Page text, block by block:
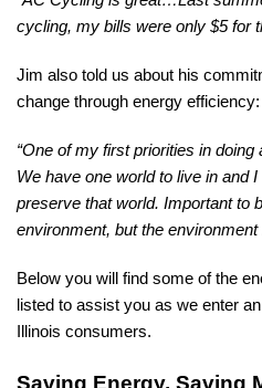
cycling, my bills were only $5 for
Jim also told us about his
change through energy efficiency:
“One of my first priorities in
We have one world to live in and
preserve that world. Important to
environment, but the
Below you will find some of the
listed to assist you as we enter
Illinois consumers.
Saving Energy, Saving